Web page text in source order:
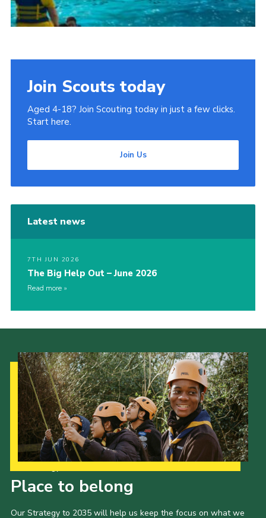
Join Scouts today
Aged 4-18? Join Scouting today in just a few clicks.
Start here.
Join Us
Latest news
7TH JUN 2026
The Big Help Out – June 2026
Read more
Place to belong
Our Strategy to 2035 will help us keep the focus on what we